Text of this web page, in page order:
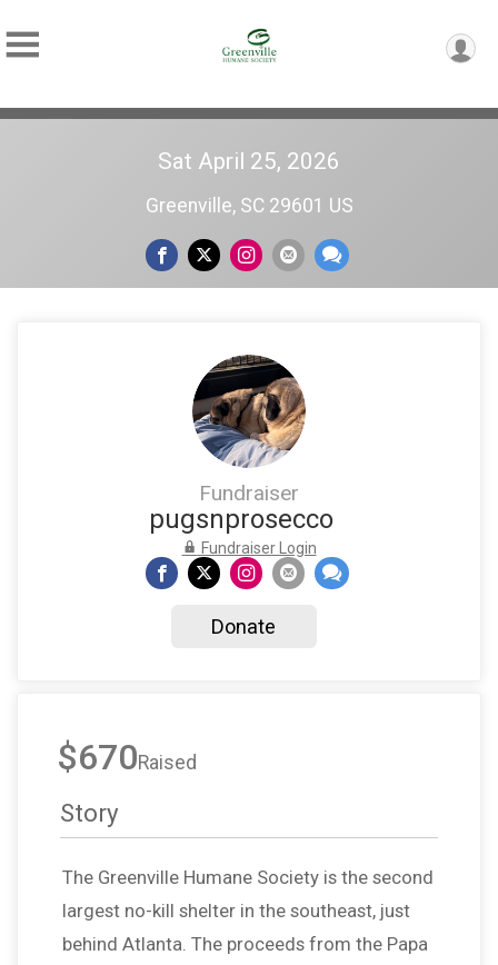
Sat April 25, 2026
Greenville, SC 29601 US
Fundraiser
pugsnprosecco
Fundraiser Login
Donate
$670Raised
Story
The Greenville Humane Society is the second
largest no-kill shelter in the southeast, just
behind Atlanta. The proceeds from the Papa